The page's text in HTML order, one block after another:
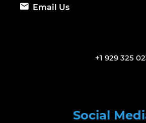
Email Us
+1 929 325
Social